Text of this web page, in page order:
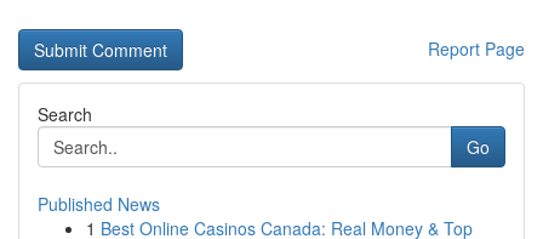
Report Page
Search
Go
Published News
1 Best Online Casinos Canada: Real Money & Top